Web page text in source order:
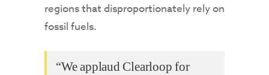
regions that disproportionately rely on
fossil fuels.
“We applaud Clearloop for